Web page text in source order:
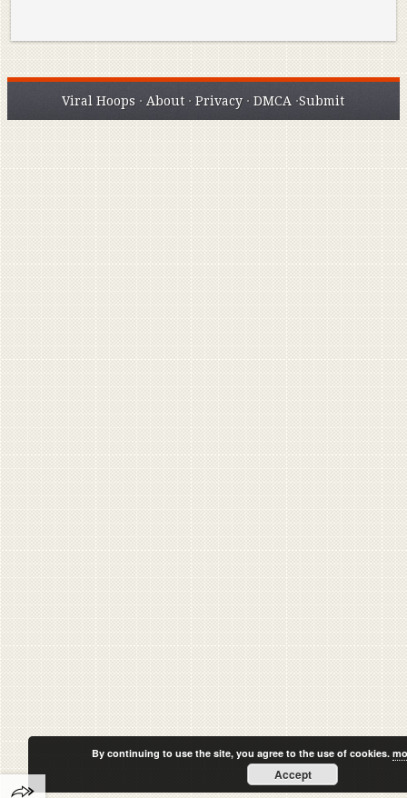
Viral Hoops · About ·Privacy ·DMCA ·Submit
By continuing to use the site, you agree to the use of cookies.
Accept